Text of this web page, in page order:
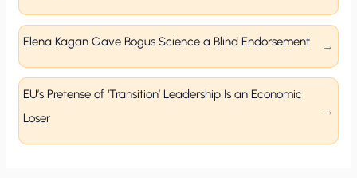
Elena Kagan Gave Bogus Science a Blind Endorsement
EU’s Pretense of ‘Transition’ Leadership Is an Economic
Loser